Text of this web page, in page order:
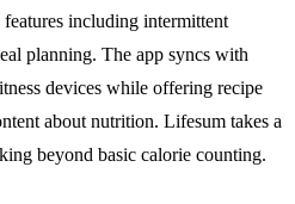
including intermittent
planning. The app syncs with
devices while offering recipe
about nutrition. Lifesum takes a
beyond basic calorie counting.